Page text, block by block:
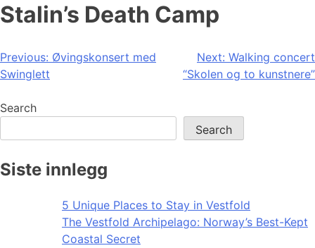
Stalin’s Death Camp
Post
navigation
Previous: Øvingskonsert med
Swinglett
Next: Walking concert
“Skolen og to kunstnere”
Search
Search
Siste innlegg
5 Unique Places to Stay in Vestfold
The Vestfold Archipelago: Norway’s Best-Kept
Coastal Secret